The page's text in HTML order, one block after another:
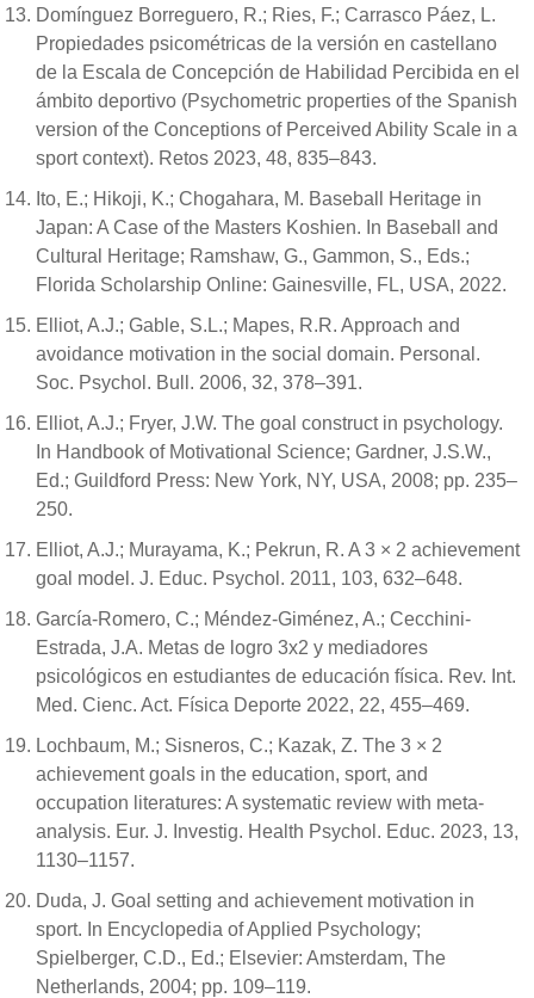
Domínguez Borreguero, R.; Ries, F.; Carrasco Páez, L.
Propiedades psicométricas de la versión en castellano
de la Escala de Concepción de Habilidad Percibida en el
ámbito deportivo (Psychometric properties of the Spanish
version of the Conceptions of Perceived Ability Scale in a
sport context). Retos 2023, 48, 835–843.
Ito, E.; Hikoji, K.; Chogahara, M. Baseball Heritage in
Japan: A Case of the Masters Koshien. In Baseball and
Cultural Heritage; Ramshaw, G., Gammon, S., Eds.;
Florida Scholarship Online: Gainesville, FL, USA, 2022.
Elliot, A.J.; Gable, S.L.; Mapes, R.R. Approach and
avoidance motivation in the social domain. Personal.
Soc. Psychol. Bull. 2006, 32, 378–391.
Elliot, A.J.; Fryer, J.W. The goal construct in psychology.
In Handbook of Motivational Science; Gardner, J.S.W.,
Ed.; Guildford Press: New York, NY, USA, 2008; pp. 235–
250.
Elliot, A.J.; Murayama, K.; Pekrun, R. A 3 × 2 achievement
goal model. J. Educ. Psychol. 2011, 103, 632–648.
García-Romero, C.; Méndez-Giménez, A.; Cecchini-
Estrada, J.A. Metas de logro 3x2 y mediadores
psicológicos en estudiantes de educación física. Rev. Int.
Med. Cienc. Act. Física Deporte 2022, 22, 455–469.
Lochbaum, M.; Sisneros, C.; Kazak, Z. The 3 × 2
achievement goals in the education, sport, and
occupation literatures: A systematic review with meta-
analysis. Eur. J. Investig. Health Psychol. Educ. 2023, 13,
1130–1157.
Duda, J. Goal setting and achievement motivation in
sport. In Encyclopedia of Applied Psychology;
Spielberger, C.D., Ed.; Elsevier: Amsterdam, The
Netherlands, 2004; pp. 109–119.